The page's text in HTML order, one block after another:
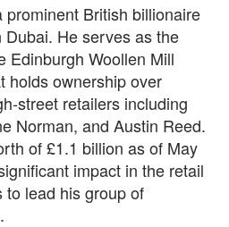
British billionaire
He serves as the
Edinburgh Woollen Mill
holds ownership over
street retailers including
Norman, and Austin Reed.
of £1.1 billion as of May
impact in the retail
to lead his group of